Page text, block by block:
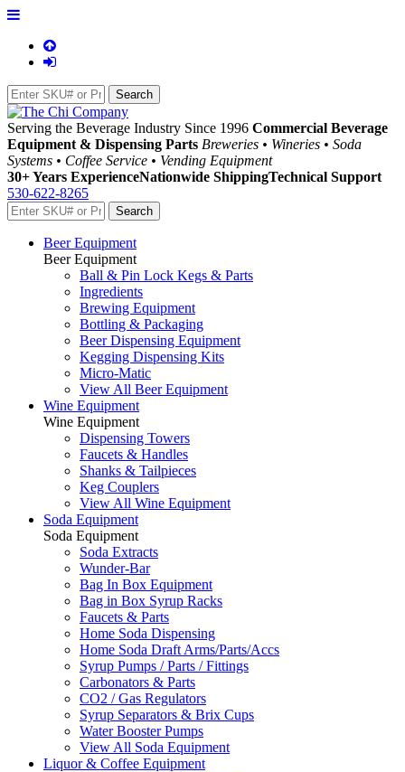
Serving the Beverage Industry Since 1996 Commercial Beverage
Equipment & Dispensing Parts Breweries • Wineries • Soda
Systems • Coffee Service • Vending Equipment
30+ Years ExperienceNationwide ShippingTechnical Support
530-622-8265
Beer Equipment
Beer Equipment
Ball & Pin Lock Kegs & Parts
Ingredients
Brewing Equipment
Bottling & Packaging
Beer Dispensing Equipment
Kegging Dispensing Kits
Micro-Matic
View All Beer Equipment
Wine Equipment
Wine Equipment
Dispensing Towers
Faucets & Handles
Shanks & Tailpieces
Keg Couplers
View All Wine Equipment
Soda Equipment
Soda Equipment
Soda Extracts
Wunder-Bar
Bag In Box Equipment
Bag in Box Syrup Racks
Faucets & Parts
Home Soda Dispensing
Home Soda Draft Arms/Parts/Accs
Syrup Pumps / Parts / Fittings
Carbonators & Parts
CO2 / Gas Regulators
Syrup Separators & Brix Cups
Water Booster Pumps
View All Soda Equipment
Liquor & Coffee Equipment